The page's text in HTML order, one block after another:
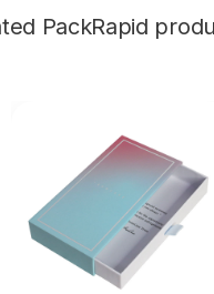
PackRapid